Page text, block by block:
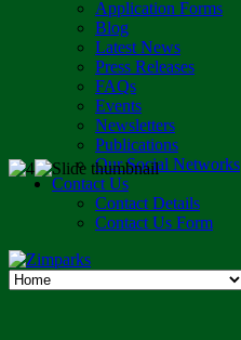
Application Forms
Blog
Latest News
Press Releases
FAQs
Events
Newsletters
Publications
Our Social Networks
Contact Us
Contact Details
Contact Us Form